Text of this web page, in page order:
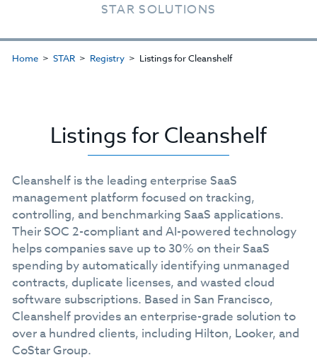
STAR SOLUTIONS
Home STAR Registry Listings for Cleanshelf
Listings for Cleanshelf
Cleanshelf is the leading enterprise SaaS
management platform focused on tracking,
controlling, and benchmarking SaaS applications.
Their SOC 2-compliant and AI-powered technology
helps companies save up to 30% on their SaaS
spending by automatically identifying unmanaged
contracts, duplicate licenses, and wasted cloud
software subscriptions. Based in San Francisco,
Cleanshelf provides an enterprise-grade solution to
over a hundred clients, including Hilton, Looker, and
CoStar Group.